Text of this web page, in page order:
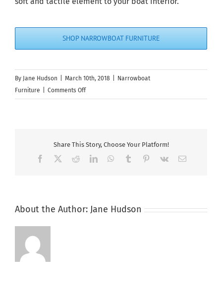
SHOP NARROWBOAT FURNITURE
By Jane Hudson March 10th, 2018
Narrowboat
Furniture
Comments Offon
Ideas
Share This Story, Choose Your Platform!
Facebook RedditLinkedInWhatsApp
Tumblr Pinterest
Vk Email
About the Author: Jane Hudson